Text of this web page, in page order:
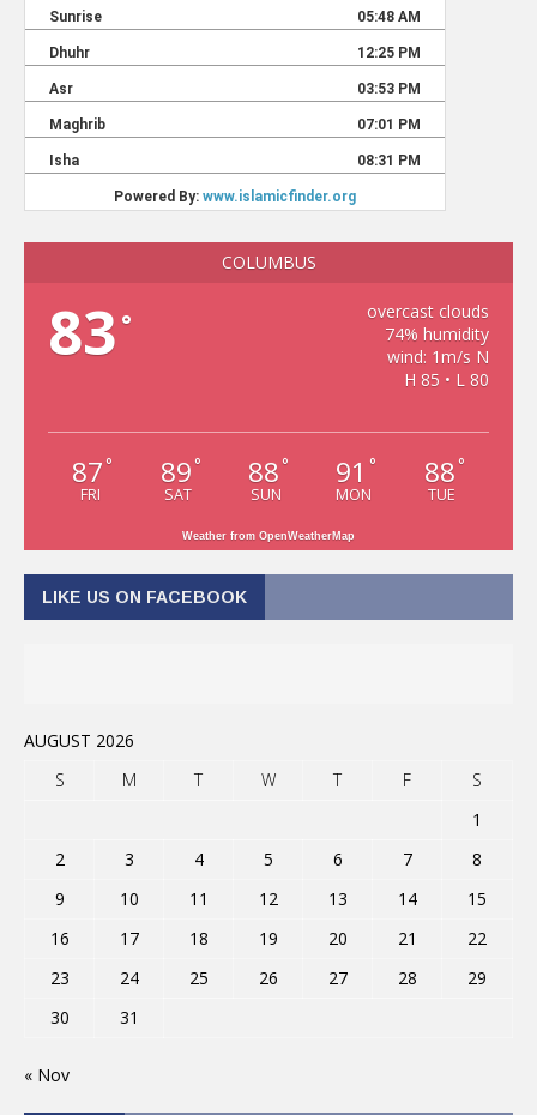
COLUMBUS
83 °
overcast clouds
74% humidity
wind: 1m/s N
H 85 • L 80
87 °
FRI
89 °
SAT
88 °
SUN
91 °
MON
88 °
TUE
Weather from OpenWeatherMap
LIKE US ON FACEBOOK
AUGUST 2026
S
M T W T F
S
1
2
3 4 5 6 7
8
9
10 11 12 13 14
15
16
17 18 19 20 21
22
23
24 25 26 27 28
29
30
31
« Nov